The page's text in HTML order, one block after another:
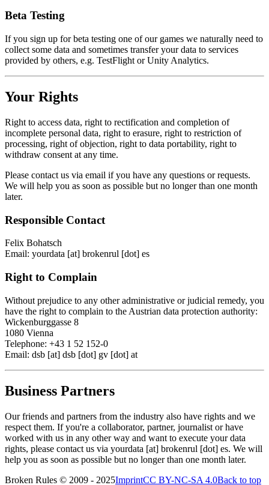
Beta Testing
If you sign up for beta testing one of our games we naturally need to
collect some data and sometimes transfer your data to services
provided by others, e.g. TestFlight or Unity Analytics.
Your Rights
Right to access data, right to rectification and completion of
incomplete personal data, right to erasure, right to restriction of
processing, right of objection, right to data portability, right to
withdraw consent at any time.
Please contact us via email if you have any questions or requests.
We will help you as soon as possible but no longer than one month
later.
Responsible Contact
Felix Bohatsch
Email: yourdata [at] brokenrul [dot] es
Right to Complain
Without prejudice to any other administrative or judicial remedy, you
have the right to complain to the Austrian data protection authority:
Wickenburggasse 8
1080 Vienna
Telephone: +43 1 52 152-0
Email: dsb [at] dsb [dot] gv [dot] at
Business Partners
Our friends and partners from the industry also have rights and we
respect them. If you're a collaborator, partner, journalist or have
worked with us in any other way and want to execute your data
rights, please contact us via yourdata [at] brokenrul [dot] es. We will
help you as soon as possible but no longer than one month later.
Broken Rules © 2009 - 2025ImprintCC BY-NC-SA 4.0Back to top